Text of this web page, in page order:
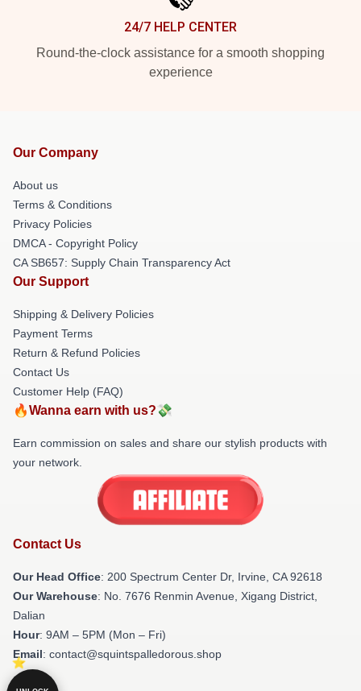
24/7 HELP CENTER
Round-the-clock assistance for a smooth shopping
experience
Our Company
About us
Terms & Conditions
Privacy Policies
DMCA - Copyright Policy
CA SB657: Supply Chain Transparency Act
Our Support
Shipping & Delivery Policies
Payment Terms
Return & Refund Policies
Contact Us
Customer Help (FAQ)
🔥Wanna earn with us?💸
Earn commission on sales and share our stylish products with
your network.
Contact Us
Our Head Office: 200 Spectrum Center Dr, Irvine, CA 92618
Our Warehouse: No. 7676 Renmin Avenue, Xigang District,
Dalian
Hour: 9AM – 5PM (Mon – Fri)
Email: contact@squintspalledorous.shop